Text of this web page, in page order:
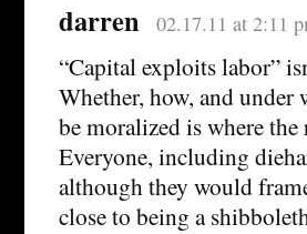
darren 02.17.11 at 2:11
“Capital exploits labor”
Whether, how, and
be moralized is where
Everyone, including
although they would
close to being a